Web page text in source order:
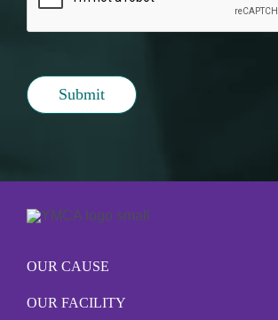
Submit
OUR CAUSE
OUR FACILITY